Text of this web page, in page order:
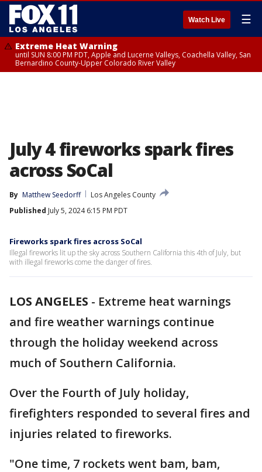
Watch Live ☰
Extreme Heat Warning
until SUN 8:00 PM PDT, Apple and Lucerne Valleys, Coachella Valley, San
Bernardino County-Upper Colorado River Valley
July 4 fireworks spark fires
across SoCal
By Matthew Seedorff
Los Angeles County
Published July 5, 2024 6:15 PM PDT
Fireworks spark fires across SoCal
Illegal fireworks lit up the sky across Southern California this 4th of July, but
with illegal fireworks come the danger of fires.
LOS ANGELES - Extreme heat warnings
and fire weather warnings continue
through the holiday weekend across
much of Southern California.
Over the Fourth of July holiday,
firefighters responded to several fires and
injuries related to fireworks.
"One time, 7 rockets went bam, bam,